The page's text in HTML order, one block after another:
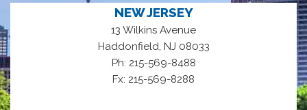
NEW JERSEY
13 Wilkins Avenue
Haddonfield, NJ 08033
Ph: 215-569-8488
Fx: 215-569-8288